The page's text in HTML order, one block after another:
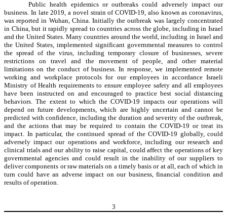
Public health epidemics or outbreaks could adversely impact our
business. In late 2019, a novel strain of COVID-19, also known as coronavirus,
was reported in Wuhan, China. Initially the outbreak was largely concentrated
in China, but it rapidly spread to countries across the globe, including in Israel
and the United States. Many countries around the world, including in Israel and
the United States, implemented significant governmental measures to control
the spread of the virus, including temporary closure of businesses, severe
restrictions on travel and the movement of people, and other material
limitations on the conduct of business. In response, we implemented remote
working and workplace protocols for our employees in accordance Israeli
Ministry of Health requirements to ensure employee safety and all employees
have been instructed on and encouraged to practice best social distancing
behaviors. The extent to which the COVID-19 impacts our operations will
depend on future developments, which are highly uncertain and cannot be
predicted with confidence, including the duration and severity of the outbreak,
and the actions that may be required to contain the COVID-19 or treat its
impact. In particular, the continued spread of the COVID-19 globally, could
adversely impact our operations and workforce, including our research and
clinical trials and our ability to raise capital, could affect the operations of key
governmental agencies and could result in the inability of our suppliers to
deliver components or raw materials on a timely basis or at all, each of which in
turn could have an adverse impact on our business, financial condition and
results of operation.
3